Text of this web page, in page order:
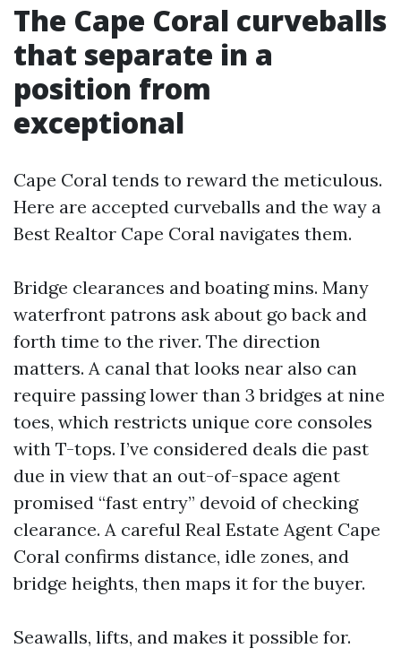
The Cape Coral curveballs
that separate in a
position from
exceptional
Cape Coral tends to reward the meticulous.
Here are accepted curveballs and the way a
Best Realtor Cape Coral navigates them.
Bridge clearances and boating mins. Many
waterfront patrons ask about go back and
forth time to the river. The direction
matters. A canal that looks near also can
require passing lower than 3 bridges at nine
toes, which restricts unique core consoles
with T-tops. I’ve considered deals die past
due in view that an out-of-space agent
promised “fast entry” devoid of checking
clearance. A careful Real Estate Agent Cape
Coral confirms distance, idle zones, and
bridge heights, then maps it for the buyer.
Seawalls, lifts, and makes it possible for.